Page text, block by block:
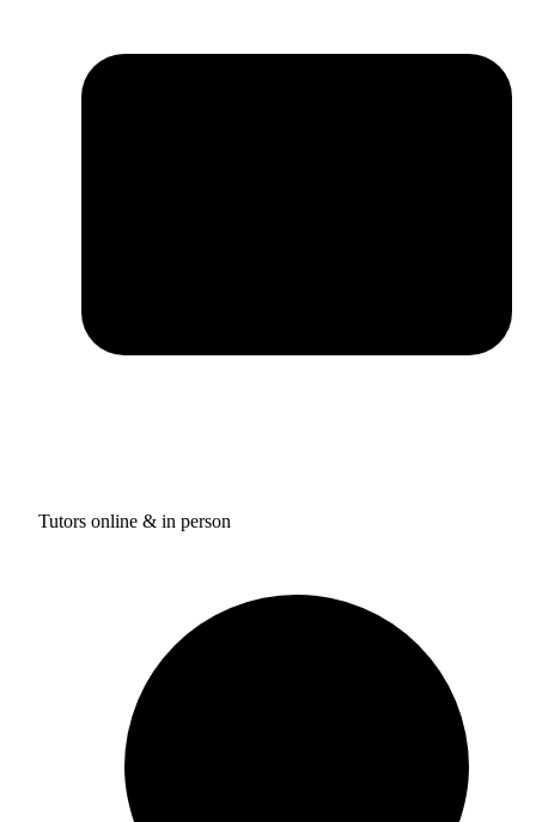
Tutors online & in person